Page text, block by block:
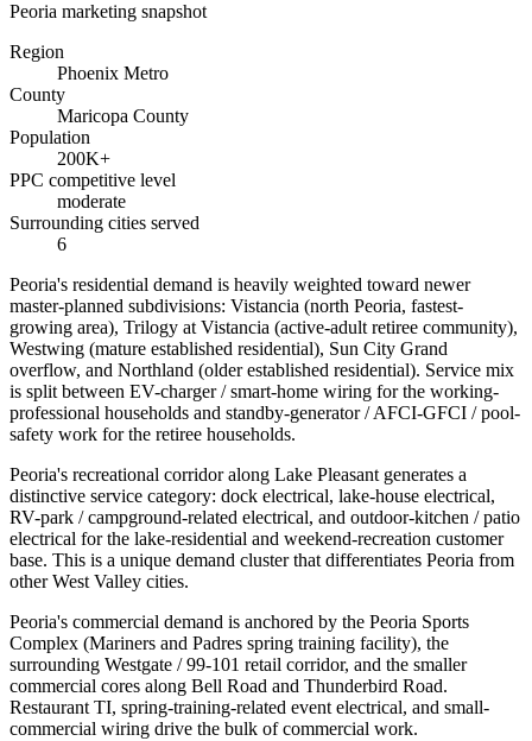
Peoria marketing snapshot
Region
Phoenix Metro
County
Maricopa County
Population
200K+
PPC competitive level
moderate
Surrounding cities served
6
Peoria's residential demand is heavily weighted toward newer
master-planned subdivisions: Vistancia (north Peoria, fastest-
growing area), Trilogy at Vistancia (active-adult retiree community),
Westwing (mature established residential), Sun City Grand
overflow, and Northland (older established residential). Service mix
is split between EV-charger / smart-home wiring for the working-
professional households and standby-generator / AFCI-GFCI / pool-
safety work for the retiree households.
Peoria's recreational corridor along Lake Pleasant generates a
distinctive service category: dock electrical, lake-house electrical,
RV-park / campground-related electrical, and outdoor-kitchen / patio
electrical for the lake-residential and weekend-recreation customer
base. This is a unique demand cluster that differentiates Peoria from
other West Valley cities.
Peoria's commercial demand is anchored by the Peoria Sports
Complex (Mariners and Padres spring training facility), the
surrounding Westgate / 99-101 retail corridor, and the smaller
commercial cores along Bell Road and Thunderbird Road.
Restaurant TI, spring-training-related event electrical, and small-
commercial wiring drive the bulk of commercial work.